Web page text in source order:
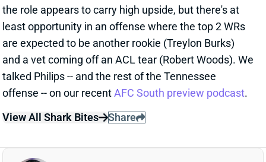
the role appears to carry high upside, but there's at
least opportunity in an offense where the top 2 WRs
are expected to be another rookie (Treylon Burks)
and a vet coming off an ACL tear (Robert Woods). We
talked Philips -- and the rest of the Tennessee
offense -- on our recentAFC South preview podcast.
View All Shark Bites
Share